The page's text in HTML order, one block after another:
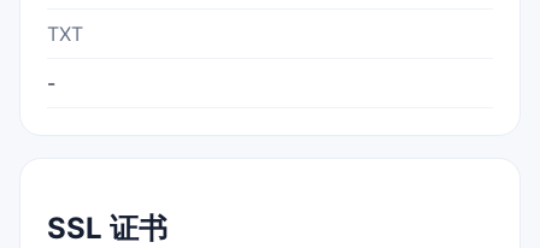
TXT
-
SSL 证书